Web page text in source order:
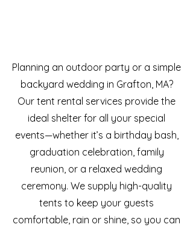
Planning an outdoor party or a simple
backyard wedding in Grafton, MA?
Our tent rental services provide the
ideal shelter for all your special
events—whether it’s a birthday bash,
graduation celebration, family
reunion, or a relaxed wedding
ceremony. We supply high-quality
tents to keep your guests
comfortable, rain or shine, so you can